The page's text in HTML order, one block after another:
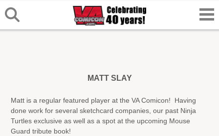
MATT SLAY
Matt is a regular featured player at the VA Comicon! Having
done work for several sketchcard companies, our past Ninja
Turtles exclusive as well as a spot at the upcoming Mouse
Guard tribute book!